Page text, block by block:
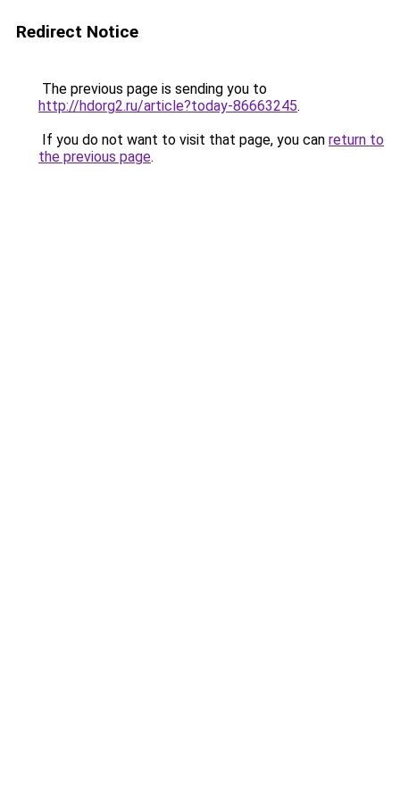
Redirect Notice
The previous page is sending you to
http://hdorg2.ru/article?today-86663245.
If you do not want to visit that page, you can return to
the previous page.